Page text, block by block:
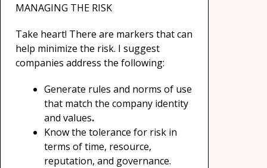
MANAGING THE RISK
Take heart! There are markers that can
help minimize the risk. I suggest
companies address the following:
Generate rules and norms of use
that match the company identity
and values.
Know the tolerance for risk in
terms of time, resource,
reputation, and governance.